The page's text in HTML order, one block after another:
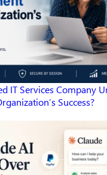
IT Services Company
Success?